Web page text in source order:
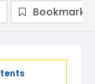
Bookmark